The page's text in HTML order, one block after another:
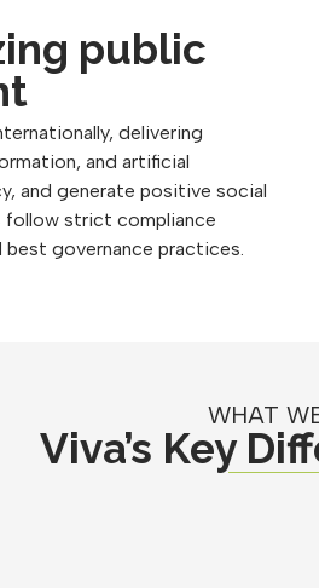
public
delivering
and artificial
and generate positive social
follow strict compliance
governance practices.
WHAT
Viva’s Key